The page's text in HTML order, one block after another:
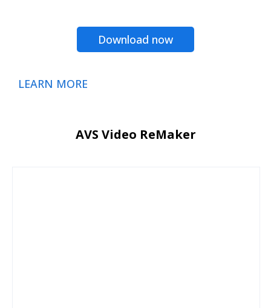
Download now
LEARN MORE
AVS Video ReMaker